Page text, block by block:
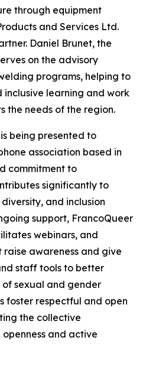
through equipment
and Services Ltd.
Daniel Brunet, the
on the advisory
programs, helping to
learning and work
the needs of the region.
being presented to
association based in
commitment to
significantly to
and inclusion
support, FrancoQueer
webinars, and
raise awareness and give
staff tools to better
sexual and gender
foster respectful and open
the collective
and active